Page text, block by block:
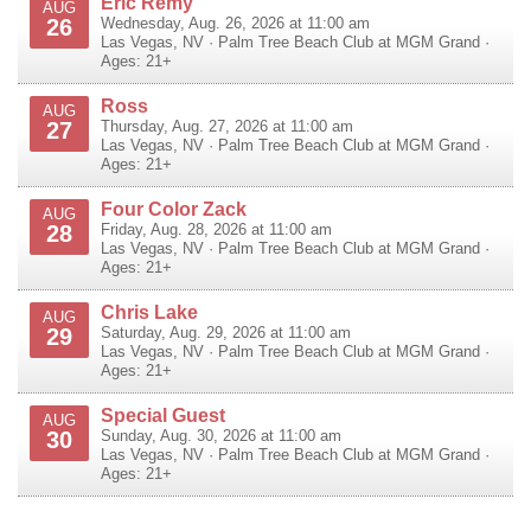
AUG
26
Wednesday, Aug. 26, 2026 at 11:00 am
Las Vegas, NV · Palm Tree Beach Club at MGM Grand ·
Ages: 21+
AUG
27
Ross
Thursday, Aug. 27, 2026 at 11:00 am
Las Vegas, NV · Palm Tree Beach Club at MGM Grand ·
Ages: 21+
AUG
28
Four Color Zack
Friday, Aug. 28, 2026 at 11:00 am
Las Vegas, NV · Palm Tree Beach Club at MGM Grand ·
Ages: 21+
AUG
29
Chris Lake
Saturday, Aug. 29, 2026 at 11:00 am
Las Vegas, NV · Palm Tree Beach Club at MGM Grand ·
Ages: 21+
AUG
30
Special Guest
Sunday, Aug. 30, 2026 at 11:00 am
Las Vegas, NV · Palm Tree Beach Club at MGM Grand ·
Ages: 21+